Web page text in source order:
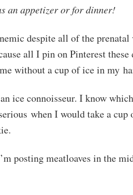
an appetizer or for dinner!
despite all of the
all I pin on Pinterest these
without a cup of ice in my
ice connoisseur. I know
when I would take a cup
posting meatloaves in the